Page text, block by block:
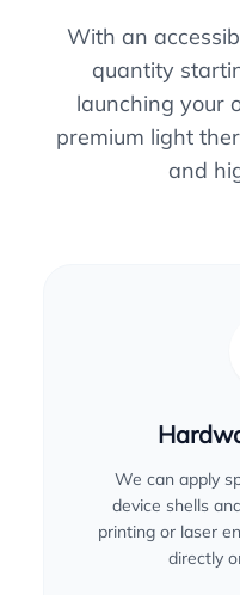
With an
quantity
launching your
premium light
and
We can apply
device shells
printing or laser
directly